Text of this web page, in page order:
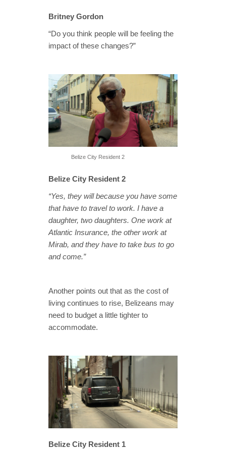
Britney Gordon
“Do you think people will be feeling the
impact of these changes?”
Belize City Resident 2
Belize City Resident 2
“Yes, they will because you have some
that have to travel to work. I have a
daughter, two daughters. One work at
Atlantic Insurance, the other work at
Mirab, and they have to take bus to go
and come.”
Another points out that as the cost of
living continues to rise, Belizeans may
need to budget a little tighter to
accommodate.
Belize City Resident 1